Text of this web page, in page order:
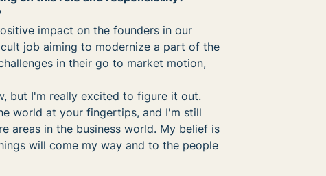
impact on the founders in our
job aiming to modernize a part of the
in their go to market motion,
but I'm really excited to figure it out.
world at your fingertips, and I'm still
areas in the business world. My belief is
will come my way and to the people